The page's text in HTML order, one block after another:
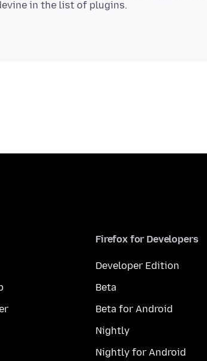
Firefox for Developers
Developer Edition
Beta
Beta for Android
Nightly
Nightly for Android